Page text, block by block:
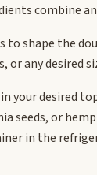
combine
to shape the
or any desired
your desired
seeds, or
in the